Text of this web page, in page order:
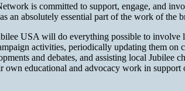
is committed to support, engage, and
an absolutely essential part of the work of
USA will do everything possible to involve
activities, periodically updating them on
and debates, and assisting local Jubilee
own educational and advocacy work in support